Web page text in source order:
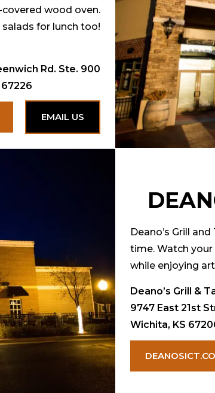
wood oven.
for lunch too!
Rd. Ste. 900
EMAIL US
Deano’s Grill
time. Watch
while enjoying
Deano’s Grill &
9747 East 21st
Wichita, KS